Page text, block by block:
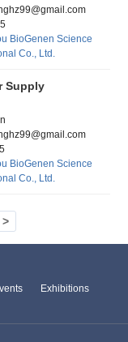
BioGenen Science
Co., Ltd.
Supply
BioGenen Science
Co., Ltd.
>
Exhibitions